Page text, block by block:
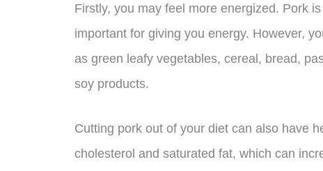
Firstly, you may feel more energized. Pork
important for giving you energy. However,
as green leafy vegetables, cereal, bread,
soy products.
Cutting pork out of your diet can also have
cholesterol and saturated fat, which can